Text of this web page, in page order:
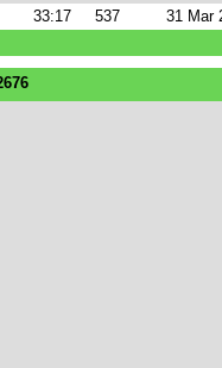
33:17 537
31 Mar